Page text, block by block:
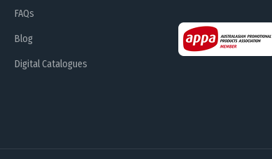
FAQs
Blog
Digital Catalogues